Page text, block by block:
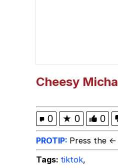
Cheesy
0 ★ 0 0
PROTIP: Press the
Tags: tiktok,